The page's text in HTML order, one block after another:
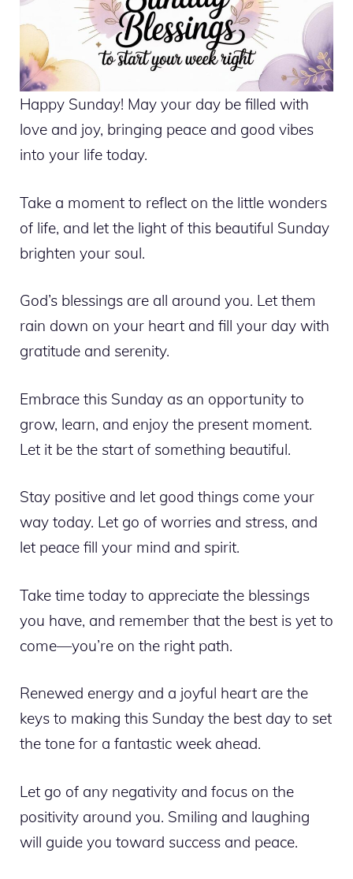
Happy Sunday! May your day be filled with
love and joy, bringing peace and good vibes
into your life today.
Take a moment to reflect on the little wonders
of life, and let the light of this beautiful Sunday
brighten your soul.
God’s blessings are all around you. Let them
rain down on your heart and fill your day with
gratitude and serenity.
Embrace this Sunday as an opportunity to
grow, learn, and enjoy the present moment.
Let it be the start of something beautiful.
Stay positive and let good things come your
way today. Let go of worries and stress, and
let peace fill your mind and spirit.
Take time today to appreciate the blessings
you have, and remember that the best is yet to
come—you’re on the right path.
Renewed energy and a joyful heart are the
keys to making this Sunday the best day to set
the tone for a fantastic week ahead.
Let go of any negativity and focus on the
positivity around you. Smiling and laughing
will guide you toward success and peace.